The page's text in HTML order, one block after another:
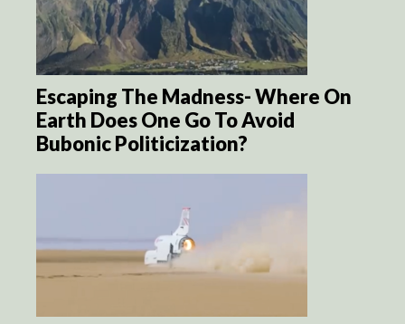
Escaping The Madness- Where On
Earth Does One Go To Avoid
Bubonic Politicization?